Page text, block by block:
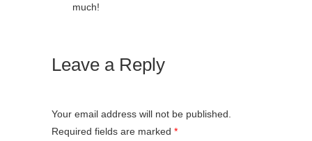
much!
Leave a Reply
Your email address will not be published.
Required fields are marked *